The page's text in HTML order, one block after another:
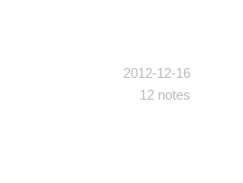
2012-12-16
12 notes